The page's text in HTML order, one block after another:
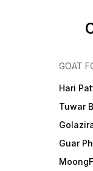
GOAT
Hari
Tuwar
Guar